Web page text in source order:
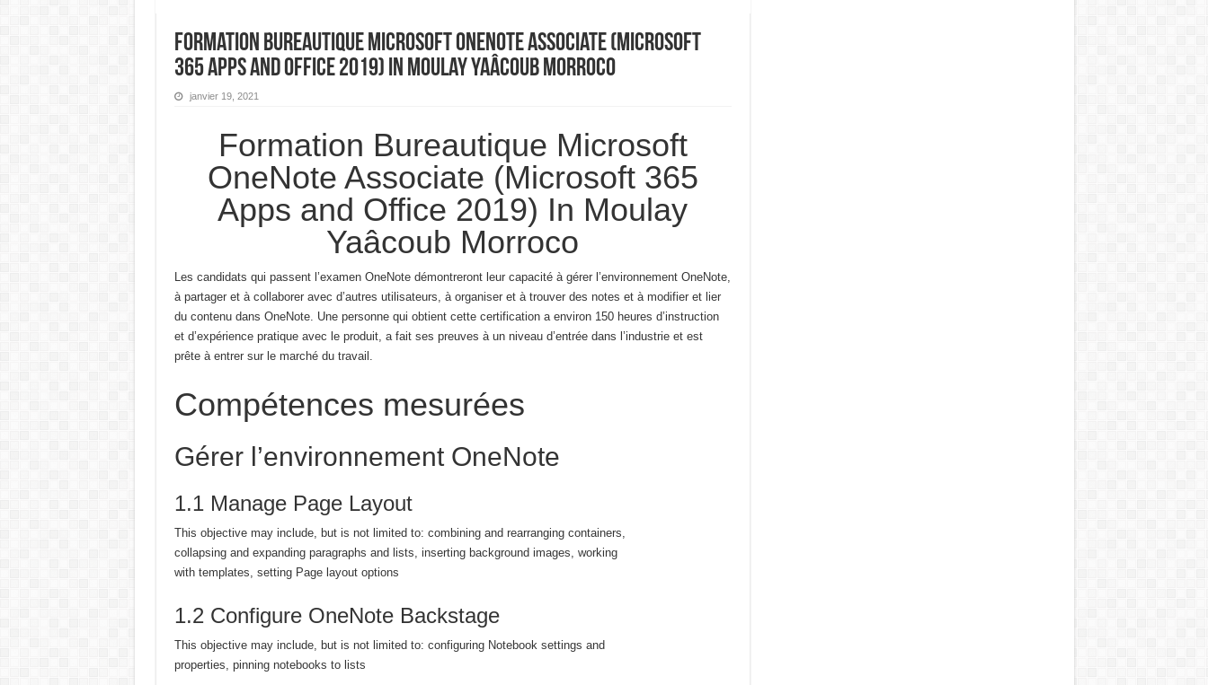
Formation Bureautique Microsoft OneNote Associate (Microsoft
365 Apps and Office 2019) In Moulay Yaâcoub Morroco
janvier 19, 2021
Formation Bureautique Microsoft
OneNote Associate (Microsoft 365
Apps and Office 2019) In Moulay
Yaâcoub Morroco
Les candidats qui passent l’examen OneNote démontreront leur capacité à gérer l’environnement OneNote,
à partager et à collaborer avec d’autres utilisateurs, à organiser et à trouver des notes et à modifier et lier
du contenu dans OneNote. Une personne qui obtient cette certification a environ 150 heures d’instruction
et d’expérience pratique avec le produit, a fait ses preuves à un niveau d’entrée dans l’industrie et est
prête à entrer sur le marché du travail.
Compétences mesurées
Gérer l’environnement OneNote
1.1 Manage Page Layout
This objective may include, but is not limited to: combining and rearranging containers,
collapsing and expanding paragraphs and lists, inserting background images, working
with templates, setting Page layout options
1.2 Configure OneNote Backstage
This objective may include, but is not limited to: configuring Notebook settings and
properties, pinning notebooks to lists